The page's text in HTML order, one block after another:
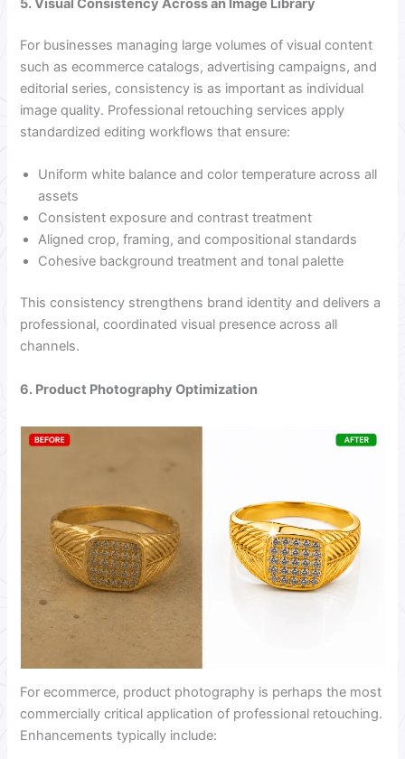
5. Visual Consistency Across an Image Library
For businesses managing large volumes of visual content
such as ecommerce catalogs, advertising campaigns, and
editorial series, consistency is as important as individual
image quality. Professional retouching services apply
standardized editing workflows that ensure:
Uniform white balance and color temperature across all
assets
Consistent exposure and contrast treatment
Aligned crop, framing, and compositional standards
Cohesive background treatment and tonal palette
This consistency strengthens brand identity and delivers a
professional, coordinated visual presence across all
channels.
6. Product Photography Optimization
For ecommerce, product photography is perhaps the most
commercially critical application of professional retouching.
Enhancements typically include: